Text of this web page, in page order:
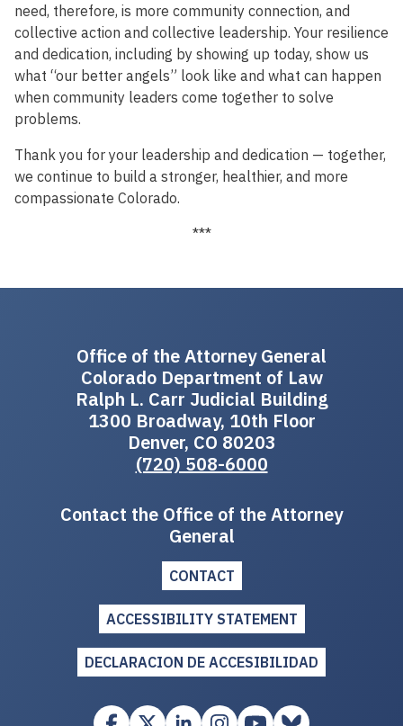
need, therefore, is more community connection, and
collective action and collective leadership. Your resilience
and dedication, including by showing up today, show us
what “our better angels” look like and what can happen
when community leaders come together to solve
problems.
Thank you for your leadership and dedication — together,
we continue to build a stronger, healthier, and more
compassionate Colorado.
***
Office of the Attorney General
Colorado Department of Law
Ralph L. Carr Judicial Building
1300 Broadway, 10th Floor
Denver, CO 80203
(720) 508-6000
Contact the Office of the Attorney
General
CONTACT
ACCESSIBILITY STATEMENT
DECLARACION DE ACCESIBILIDAD